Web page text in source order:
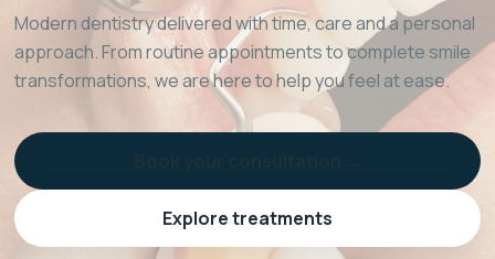
Modern dentistry delivered with time, care and a personal
approach. From routine appointments to complete smile
transformations, we are here to help you feel at ease.
Explore treatments